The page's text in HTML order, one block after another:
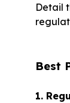
Detail
Best
1.